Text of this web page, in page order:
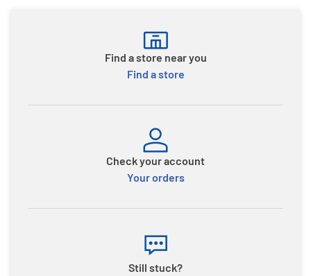
Find a store near you
Find a store
Check your account
Your orders
Still stuck?